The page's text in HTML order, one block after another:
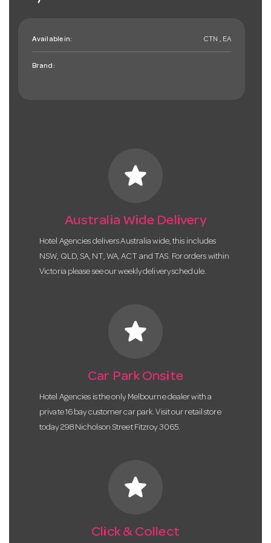
Available in: CTN , EA
Brand:
star
Australia Wide Delivery
Hotel Agencies delivers Australia wide, this includes
NSW, QLD, SA, NT, WA, ACT and TAS. For orders within
Victoria please see our weekly delivery schedule.
star
Car Park Onsite
Hotel Agencies is the only Melbourne dealer with a
private 16 bay customer car park. Visit our retail store
today 298 Nicholson Street Fitzroy 3065.
star
Click & Collect